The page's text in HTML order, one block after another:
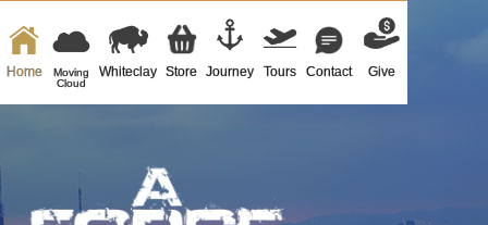
Home
Moving
Cloud
Whiteclay Store Journey Tours Contact Give